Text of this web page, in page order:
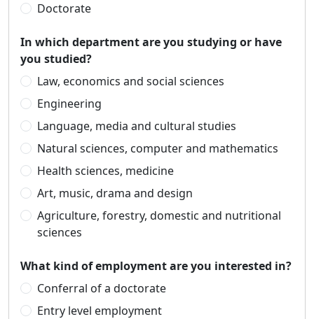
Doctorate
In which department are you studying or have
you studied?
Law, economics and social sciences
Engineering
Language, media and cultural studies
Natural sciences, computer and mathematics
Health sciences, medicine
Art, music, drama and design
Agriculture, forestry, domestic and nutritional
sciences
What kind of employment are you interested in?
Conferral of a doctorate
Entry level employment